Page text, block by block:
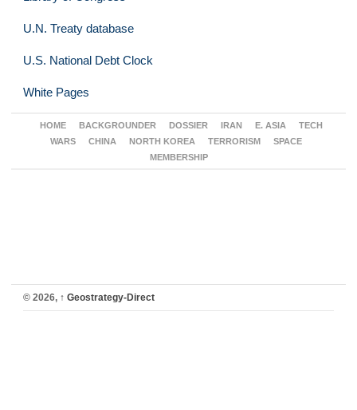
U.N. Treaty database
U.S. National Debt Clock
White Pages
HOME BACKGROUNDER DOSSIER IRAN E. ASIA
TECH
WARS
CHINA NORTH KOREA TERRORISM
SPACE
MEMBERSHIP
© 2026, ↑ Geostrategy-Direct